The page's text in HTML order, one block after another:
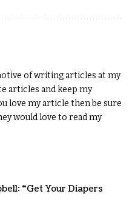
of writing articles at my
articles and keep my
love my article then be sure
would love to read my
“Get Your Diapers